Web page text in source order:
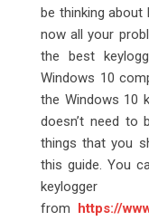
be thinking
now all your
the best
Windows 10
the Windows 10
doesn’t need to
things that you
this guide. You
from https://